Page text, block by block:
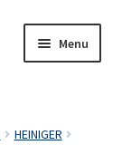
Menu
HEINIGER